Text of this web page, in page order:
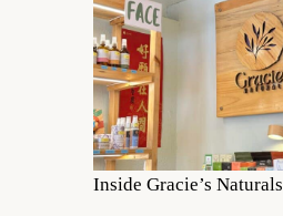
Inside Gracie’s Naturals